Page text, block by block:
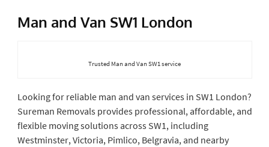
Man and Van SW1 London
Trusted Man and Van SW1 service
Looking for reliable man and van services in SW1 London?
Sureman Removals provides professional, affordable, and
flexible moving solutions across SW1, including
Westminster, Victoria, Pimlico, Belgravia, and nearby